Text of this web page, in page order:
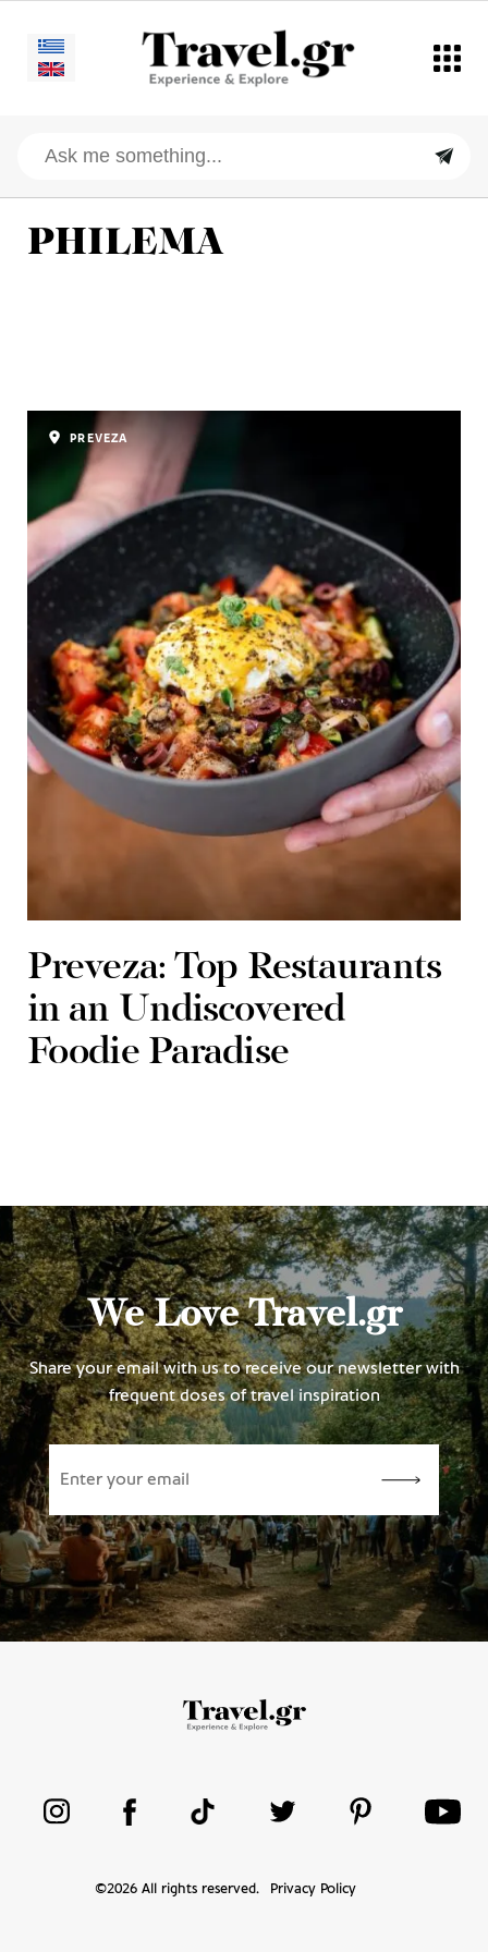
PHILEMA
Preveza: Top Restaurants
in an Undiscovered
Foodie Paradise
PREVEZA
We Love Travel.gr
Share your email with us to receive our newsletter with
frequent doses of travel inspiration
©2026All rights reserved. Privacy Policy